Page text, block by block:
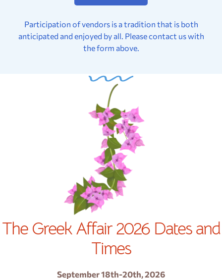
Participation of vendors is a tradition that is both
anticipated and enjoyed by all. Please contact us with
the form above.
The Greek Affair 2026 Dates and
Times
September 18th-20th, 2026